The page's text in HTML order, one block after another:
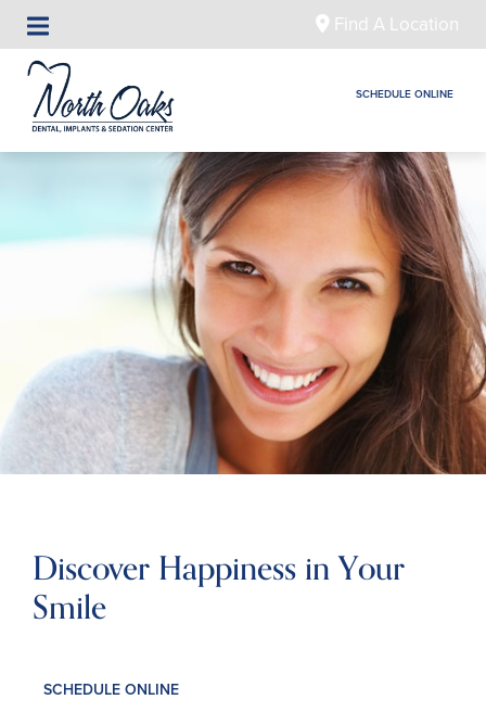
Find A Location
SCHEDULE ONLINE
Discover Happiness in Your
Smile
SCHEDULE ONLINE